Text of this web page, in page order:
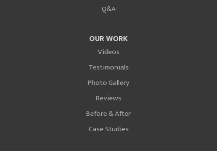
Q&A
OUR WORK
Videos
Testimonials
Photo Gallery
Reviews
Before & After
Case Studies